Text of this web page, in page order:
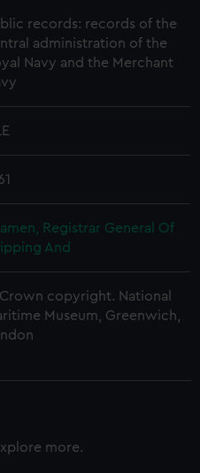
records: records of the
administration of the
Navy and the Merchant
Registrar General Of
And
copyright. National
Museum, Greenwich,
more.